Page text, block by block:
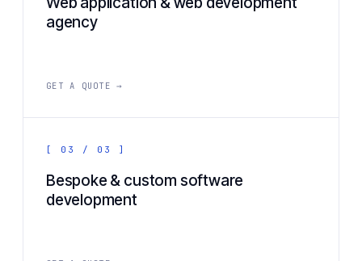
agency
GET A QUOTE →
[ 03 / 03 ]
Bespoke & custom software
development